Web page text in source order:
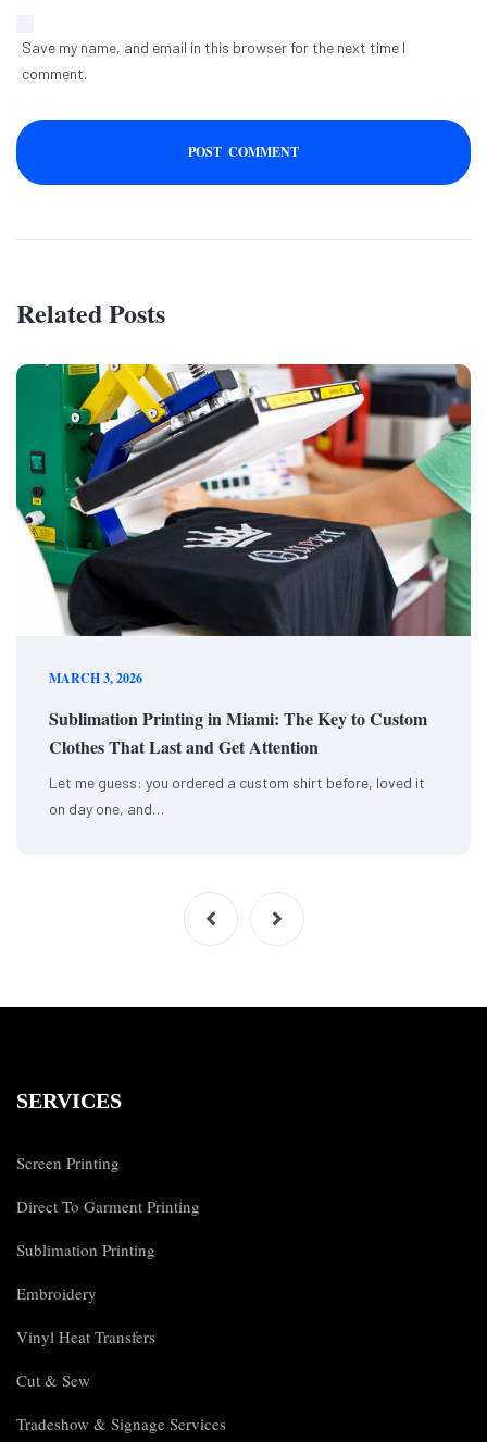
Save my name, and email in this browser for the next time I
comment.
Related Posts
MARCH 3, 2026
Sublimation Printing in Miami: The Key to Custom
Clothes That Last and Get Attention
Let me guess: you ordered a custom shirt before, loved it
on day one, and…
SERVICES
Screen Printing
Direct To Garment Printing
Sublimation Printing
Embroidery
Vinyl Heat Transfers
Cut & Sew
Tradeshow & Signage Services